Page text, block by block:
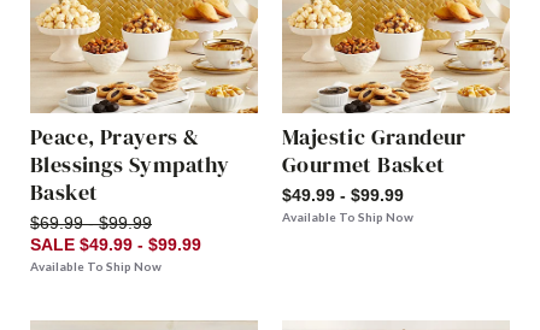
Peace, Prayers &
Blessings Sympathy
Basket
$69.99 - $99.99
SALE $49.99 - $99.99
Available To Ship Now
Majestic Grandeur
Gourmet Basket
$49.99 - $99.99
Available To Ship Now